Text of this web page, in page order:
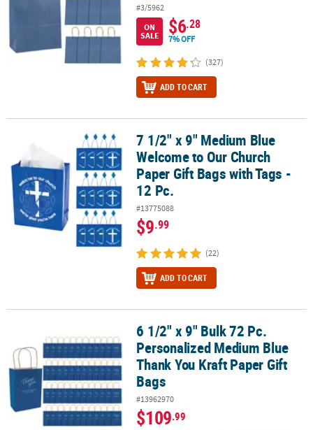
CUSTOM
#3/5962
ON
SALE
$6.28
7% OFF
(327)
ADD TO CART
7 1/2" x 9" Medium Blue Welcome to Our Church Paper Gift Bags
7 1/2" x 9" Medium Blue
Welcome to Our Church
Paper Gift Bags with Tags -
12 Pc.
#13775088
$9.99
(22)
ADD TO CART
6 1/2" x 9" Bulk 72 Pc. Personalized Medium Blue Thank You
6 1/2" x 9" Bulk 72 Pc.
Personalized Medium Blue
Thank You Kraft Paper Gift
Bags
#13962970
$109.99